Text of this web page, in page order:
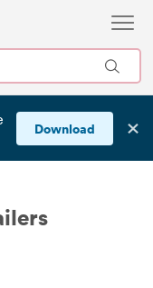
Download ✕